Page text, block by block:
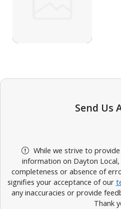
Send Us
While we strive to
information on Dayton
completeness or absence of
signifies your acceptance of our
any inaccuracies or provide
Thank